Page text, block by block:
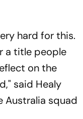
hard for this.
a title people
on the
said Healy
Australia squad